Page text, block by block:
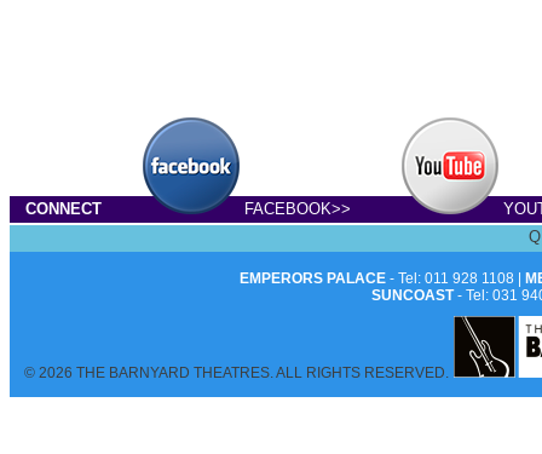
CONNECT FACEBOOK>>
EMPERORS PALACE- Tel: 011 928 1108 |
SUNCOAST- Tel: 031
© 2026 THE BARNYARD THEATRES. ALL RIGHTS RESERVED.